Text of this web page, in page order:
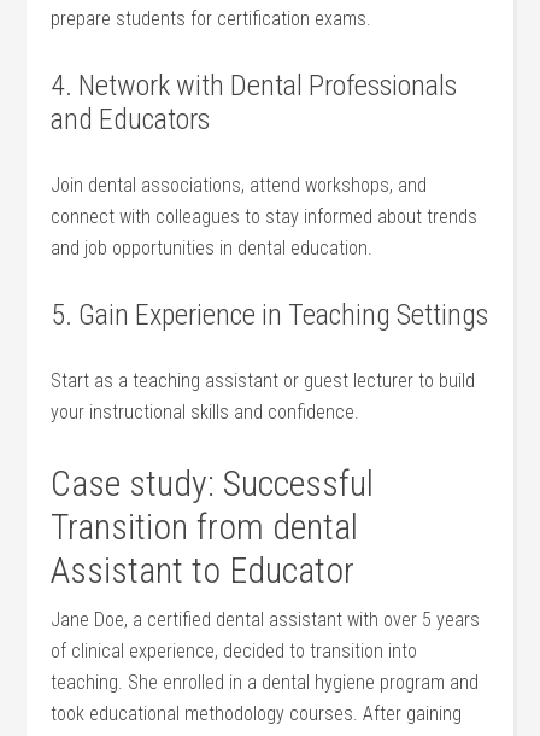
prepare students for certification exams.
4. Network with Dental Professionals
and ‍Educators
Join dental associations, attend workshops, and
connect⁤ with‌ colleagues to ⁤stay informed about trends
‍and job opportunities in⁤ dental education.
5. Gain Experience in Teaching Settings
Start as‌ a teaching assistant ⁤or guest lecturer to build
⁤your instructional skills​ and confidence.
Case study: Successful
Transition from dental⁤
Assistant to Educator
Jane Doe, a certified dental assistant with‍ over ⁤5 years
of ​clinical experience, decided to transition into
teaching. She enrolled in a dental‍ hygiene program and⁤
took educational methodology courses. After⁤ gaining